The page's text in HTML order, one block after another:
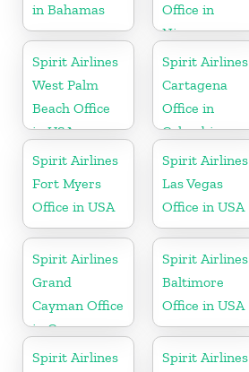
in Bahamas
Office in
Nicaragua
Spirit Airlines
West Palm
Beach Office
in USA
Spirit Airlines
Cartagena
Office in
Colombia
Spirit Airlines
Fort Myers
Office in USA
Spirit Airlines
Las Vegas
Office in USA
Spirit Airlines
Grand
Cayman Office
in Cayman
Islands
Spirit Airlines
Baltimore
Office in USA
Spirit Airlines Spirit Airlines